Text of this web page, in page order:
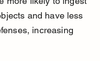
and have less
increasing